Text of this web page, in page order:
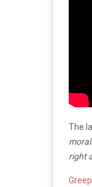
The
right